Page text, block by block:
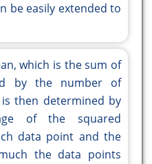
be easily extended to
which is the sum of
by the number of
then determined by
of the squared
data point and the
the data points